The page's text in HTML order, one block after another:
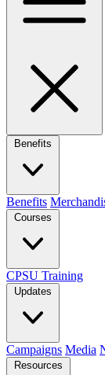
Benefits
Benefits
Courses
CPSU Training
Updates
Campaigns Media
Resources